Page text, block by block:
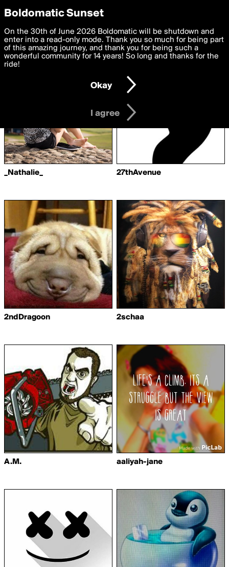
boldomatic
Writers Followed by nickz
_Nathalie_ 27thAvenue
2ndDragoon 2schaa
A.M. aaliyah-jane
Privacy Preferences
We want to deliver the best, most functional, experience to
you. By clicking 'I agree' you agree to theTerms of Useand
settings below. Your personal data is processed in accordance
with thePrivacy Policy and GDPR Law.
I am 16 years of age or older
I agree
Boldomatic Sunset
On the 30th of June 2026 Boldomatic will be shutdown and
enter into a read-only mode. Thank you so much for being part
of this amazing journey, and thank you for being such a
wonderful community for 14 years! So long and thanks for the
ride!
Okay